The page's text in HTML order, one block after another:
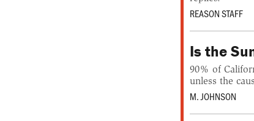
REASON STAFF
Is the
90% of
unless the
M. JOHNSON